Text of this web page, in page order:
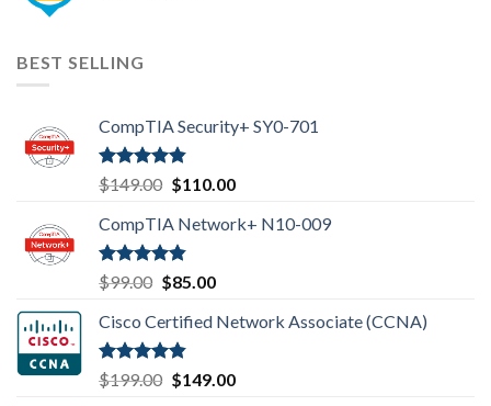
BEST SELLING
CompTIA Security+ SY0-701
Rated4.80
out of 5
$149.00 Original
was:
$149.00.
$110.00Current
is:
CompTIA Network+ N10-009
Rated4.80
out of 5
$99.00 Original
was:
$99.00.
$85.00Current
is:
Cisco Certified Network Associate (CCNA)
Rated4.83
out of 5
$199.00 Original
$149.00Current